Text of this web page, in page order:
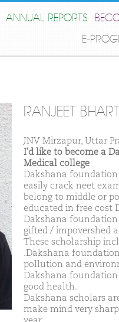
ANNUAL REPORTS
E-
RANJEET
JNV Mirzapur, Uttar
I'd like to become a
Medical college
Dakshana
easily crack neet
belong to middle or
educated in free cost
Dakshana foundation
gifted / impovershed
These scholarship
.Dakshana
pollution and
Dakshana foundation
good health.
Dakshana scholars
make mind very